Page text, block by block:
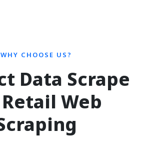
WHY CHOOSE US?
Data Scrape
Web